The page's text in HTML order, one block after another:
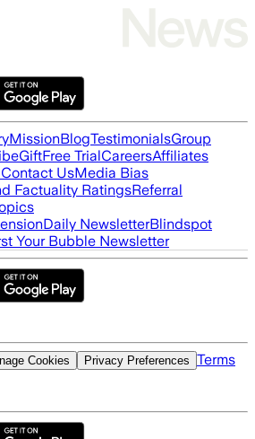
MissionBlogTestimonialsGroup
GiftFree TrialCareersAffiliates
Contact UsMedia Bias
Factuality RatingsReferral
Daily NewsletterBlindspot
Your Bubble Newsletter
Cookies Privacy Preferences Terms